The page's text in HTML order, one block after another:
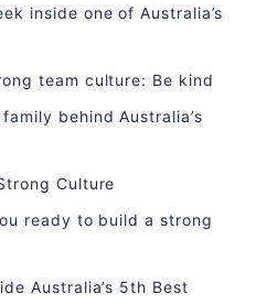
inside one of Australia’s
team culture: Be kind
behind Australia’s
Culture
ready to build a strong
Australia’s 5th Best